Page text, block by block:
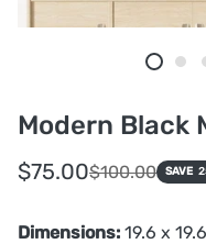
Modern Black
Sale
price
$75.00
Regular
price
$100.00 SAVE
Dimensions: 19.6 x